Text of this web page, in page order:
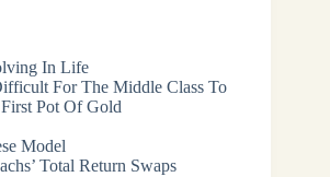
In Life
For The Middle Class To
Pot Of Gold
Model
Total Return Swaps